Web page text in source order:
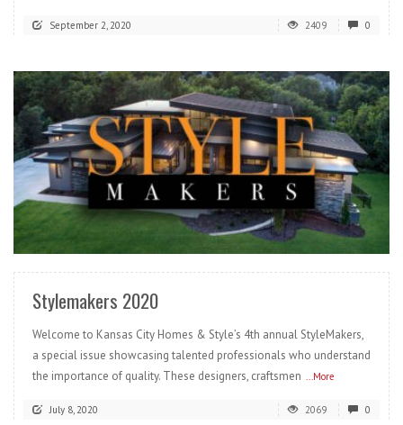
September 2, 2020 2409 0
READ MORE
Stylemakers 2020
Welcome to Kansas City Homes & Style’s 4th annual StyleMakers,
a special issue showcasing talented professionals who understand
the importance of quality. These designers, craftsmen ...More
July 8, 2020 2069 0